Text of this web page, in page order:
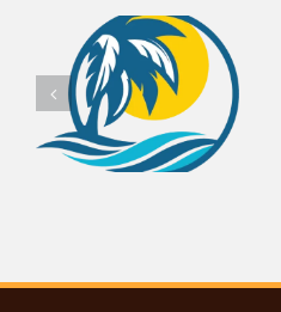
August
Fishing
Report for
the Ten
Thousand